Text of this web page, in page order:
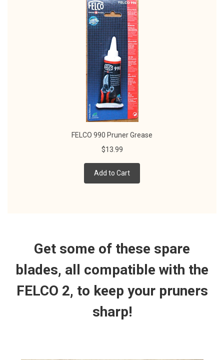
FELCO 990 Pruner Grease
$13.99
Add to Cart
Get some of these spare
blades, all compatible with the
FELCO 2, to keep your pruners
sharp!